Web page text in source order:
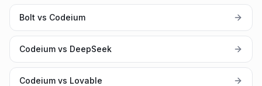
Bolt vs Codeium
Codeium vs DeepSeek
Codeium vs Lovable